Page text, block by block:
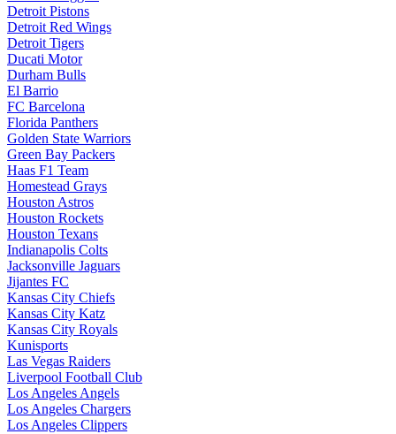
Detroit Pistons
Detroit Red Wings
Detroit Tigers
Ducati Motor
Durham Bulls
El Barrio
FC Barcelona
Florida Panthers
Golden State Warriors
Green Bay Packers
Haas F1 Team
Homestead Grays
Houston Astros
Houston Rockets
Houston Texans
Indianapolis Colts
Jacksonville Jaguars
Jijantes FC
Kansas City Chiefs
Kansas City Katz
Kansas City Royals
Kunisports
Las Vegas Raiders
Liverpool Football Club
Los Angeles Angels
Los Angeles Chargers
Los Angeles Clippers